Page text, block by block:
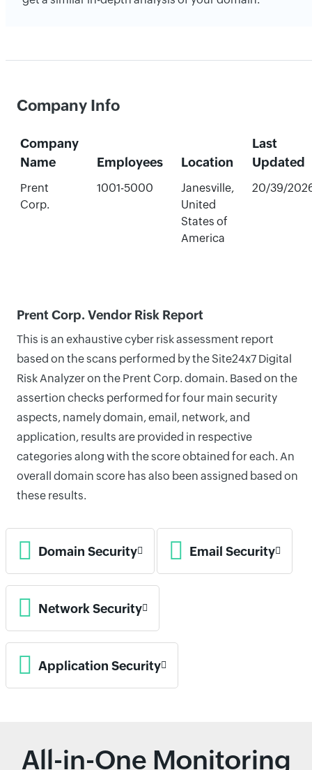
Company Info
Company
Name
Employees Location
Last
Updated
Prent
Corp.
1001-5000
Janesville,
United
States of
America
20/39/
Prent Corp. Vendor Risk Report
This is an exhaustive cyber risk assessment report
based on the scans performed by the Site24x7 Digital
Risk Analyzer on the Prent Corp. domain. Based on the
assertion checks performed for four main security
aspects, namely domain, email, network, and
application, results are provided in respective
categories along with the score obtained for each. An
overall domain score has also been assigned based on
these results.
Domain Security Email Security
Network Security
Application Security
All-in-One Monitoring